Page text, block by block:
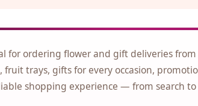
for ordering flower and gift deliveries
fruit trays, gifts for every occasion,
shopping experience — from search to